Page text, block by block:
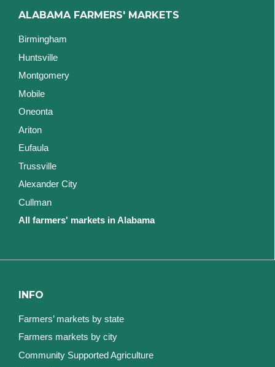
ALABAMA FARMERS' MARKETS
Birmingham
Huntsville
Montgomery
Mobile
Oneonta
Ariton
Eufaula
Trussville
Alexander City
Cullman
All farmers' markets in Alabama
INFO
Farmers’ markets by state
Farmers markets by city
Community Supported Agriculture